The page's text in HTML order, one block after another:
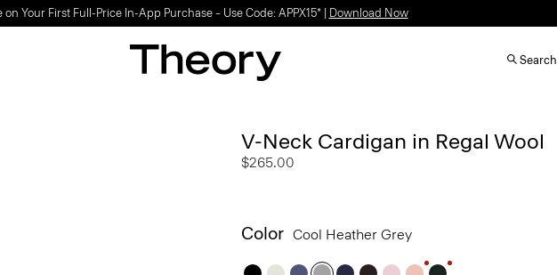
Light-as-air fabrics. Summer-perfect shapes.SHOP WOMEN| SHOP MEN
Search
V-Neck Cardigan in Regal Wool
$265.00
Color Cool Heather Grey